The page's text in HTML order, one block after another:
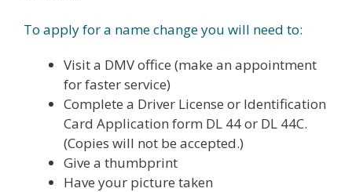
To apply for a name change you will need to:
Visit a DMV office (make an appointment
for faster service)
Complete a Driver License or Identification
Card Application form DL 44 or DL 44C.
(Copies will not be accepted.)
Give a thumbprint
Have your picture taken